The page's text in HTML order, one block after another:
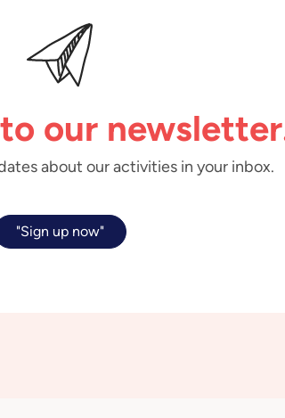
our
about our activities in your inbox.
"Sign up now"